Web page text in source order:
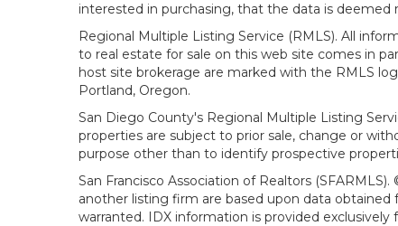
interested in purchasing, that the data is deemed
Regional Multiple Listing Service (RMLS). All
to real estate for sale on this web site comes in
host site brokerage are marked with the RMLS
Portland, Oregon.
San Diego County's Regional Multiple Listing
properties are subject to prior sale, change or
purpose other than to identify prospective
San Francisco Association of Realtors
another listing firm are based upon data obtained
warranted. IDX information is provided